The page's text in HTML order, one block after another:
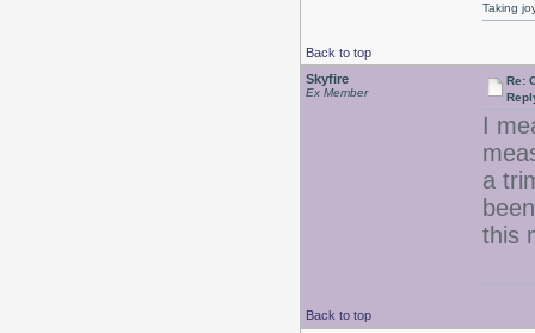
Back to top
Taking
Skyfire
Ex Member
Re:
I
a
this
Back to top